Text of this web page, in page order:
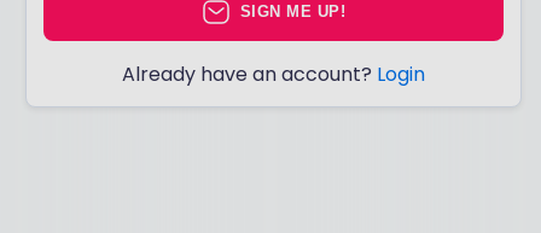
SIGN ME UP!
Already have an account? Login